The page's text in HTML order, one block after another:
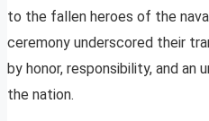
to the fallen heroes of the
ceremony underscored their
by honor, responsibility, and
the nation.